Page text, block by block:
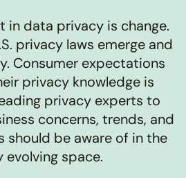
in data privacy is change.
privacy laws emerge and
Consumer expectations
privacy knowledge is
privacy experts to
concerns, trends, and
should be aware of in the
evolving space.